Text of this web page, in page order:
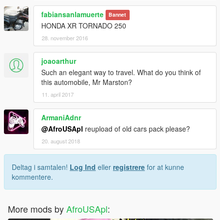
fabiansanlamuerte Bannet
HONDA XR TORNADO 250
28. november 2016
joaoarthur
Such an elegant way to travel. What do you think of
this automobile, Mr Marston?
11. april 2017
ArmaniAdnr
@AfroUSApl reupload of old cars pack please?
20. august 2018
Deltag i samtalen! Log Ind eller registrere for at kunne
kommentere.
More mods byAfroUSApl: